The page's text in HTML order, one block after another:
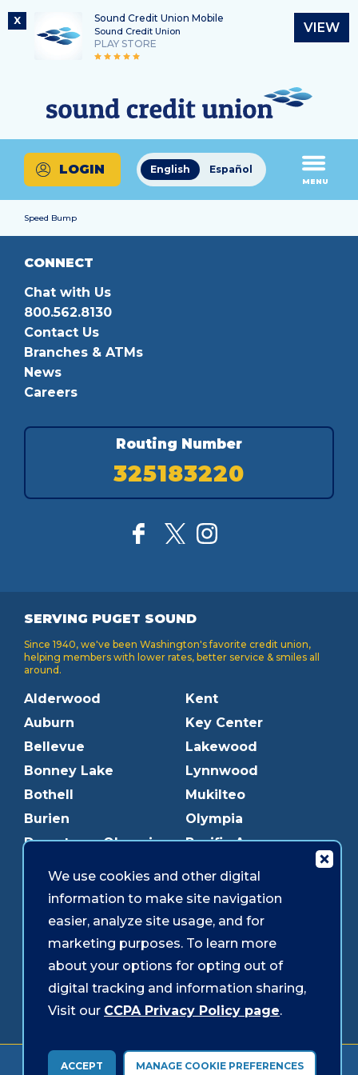
X Sound Credit Union Mobile
Sound Credit Union
PLAY STORE
VIEW
content
login
Routing Number
325183220
What
can
we
help
you
find?
English Español
LOGIN
MENU
Speed Bump
CONNECT
Chat with Us
800.562.8130
Contact Us
Branches & ATMs
News
Careers
Routing Number
325183220
SERVING PUGET SOUND
Since 1940, we've been Washington's favorite credit union,
helping members with lower rates, better service & smiles all
around.
Alderwood
Auburn
Bellevue
Bonney Lake
Bothell
Burien
Downtown Olympia
Edmonds
Everett
Federal Way
Gig Harbor
Graham
Kent
Key Center
Lakewood
Lynnwood
Mukilteo
Olympia
Pacific Ave
Puyallup
Redmond
Shoreline
Southcenter
Westgate
Forms & Disclosures Accessibility Security
We use cookies and other digital
information to make site navigation
easier, analyze site usage, and for
marketing purposes. To learn more
about your options for opting out of
digital tracking and information sharing,
Visit our CCPA Privacy Policy page.
ACCEPT MANAGE COOKIE PREFERENCES